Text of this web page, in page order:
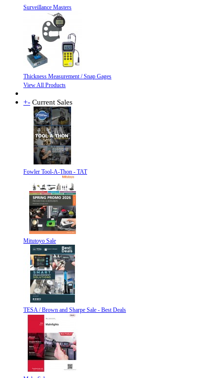
Surveillance Masters
Thickness Measurement / Snap Gages
View All Products
+- Current Sales
Fowler Tool-A-Thon - TAT
Mitutoyo Sale
TESA / Brown and Sharpe Sale - Best Deals